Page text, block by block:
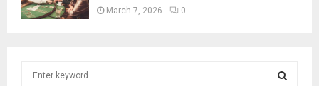
March 7, 2026 0